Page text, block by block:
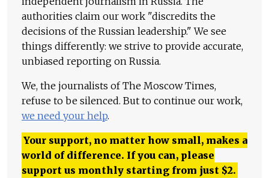
authorities claim our work "discredits the
decisions of the Russian leadership." We see
things differently: we strive to provide accurate,
unbiased reporting on Russia.
We, the journalists of The Moscow Times,
refuse to be silenced. But to continue our work,
we need your help.
Your support, no matter how small, makes a
world of difference. If you can, please
support us monthly starting from just $2.